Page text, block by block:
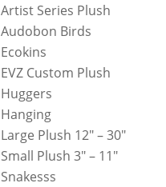
Artist Series Plush
Audobon Birds
Ecokins
EVZ Custom Plush
Huggers
Hanging
Large Plush 12″ – 30″
Small Plush 3″ – 11″
Snakesss